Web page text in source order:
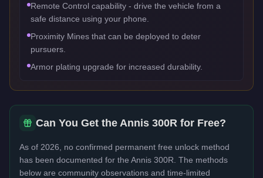
Remote Control capability - drive the vehicle from a
safe distance using your phone.
Proximity Mines that can be deployed to deter
pursuers.
Armor plating upgrade for increased durability.
Can You Get the Annis 300R for Free?
As of 2026, no confirmed permanent free unlock method
has been documented for the Annis 300R . The methods
below are community observations and time-limited